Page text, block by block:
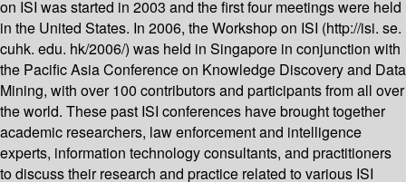
on ISI was started in 2003 and the first four meetings were held
in the United States. In 2006, the Workshop on ISI (http://isi. se.
cuhk. edu. hk/2006/) was held in Singapore in conjunction with
the Pacific Asia Conference on Knowledge Discovery and Data
Mining, with over 100 contributors and participants from all over
the world. These past ISI conferences have brought together
academic researchers, law enforcement and intelligence
experts, information technology consultants, and practitioners
to discuss their research and practice related to various ISI